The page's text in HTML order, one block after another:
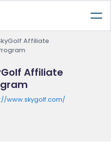
Affiliate
Affiliate
www.skygolf.com/